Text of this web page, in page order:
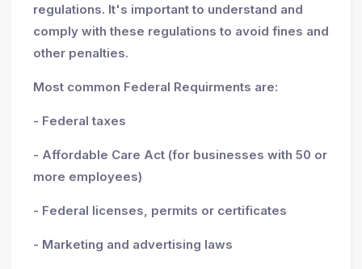
regulations. It's important to understand and
comply with these regulations to avoid fines and
other penalties.
Most common Federal Requirments are:
- Federal taxes
- Affordable Care Act (for businesses with 50 or
more employees)
- Federal licenses, permits or certificates
- Marketing and advertising laws